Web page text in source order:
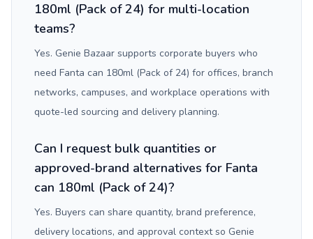
180ml (Pack of 24) for multi-location
teams?
Yes. Genie Bazaar supports corporate buyers who
need Fanta can 180ml (Pack of 24) for offices, branch
networks, campuses, and workplace operations with
quote-led sourcing and delivery planning.
Can I request bulk quantities or
approved-brand alternatives for Fanta
can 180ml (Pack of 24)?
Yes. Buyers can share quantity, brand preference,
delivery locations, and approval context so Genie